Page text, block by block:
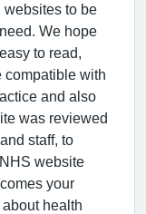
websites to be
We hope
to read,
compatible with
and also
was reviewed
staff, to
website
your
health